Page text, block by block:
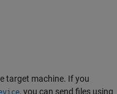
target machine. If you
, you can send files using